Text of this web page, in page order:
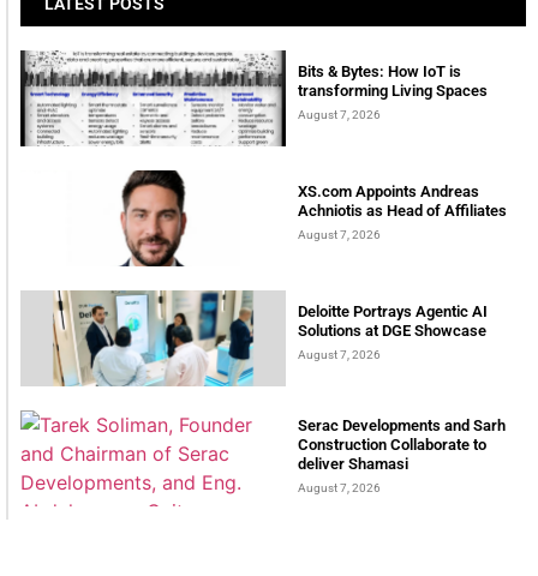
Bits & Bytes: How IoT is
transforming Living Spaces
August 7, 2026
XS.com Appoints Andreas
Achniotis as Head of Affiliates
August 7, 2026
Deloitte Portrays Agentic AI
Solutions at DGE Showcase
August 7, 2026
Serac Developments and Sarh
Construction Collaborate to
deliver Shamasi
August 7, 2026